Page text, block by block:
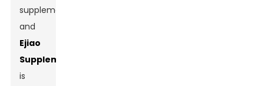
supplements,
and
Ejiao
Supplement
is